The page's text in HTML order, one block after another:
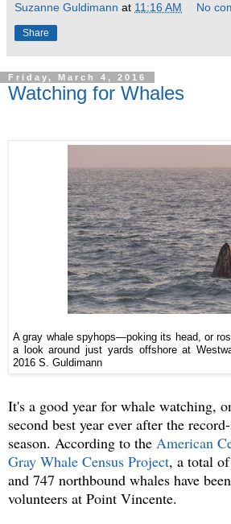
Suzanne Guldimann at 11:16 AM No
Share
Friday, March 4, 2016
Watching for Whales
A gray whale spyhops—poking its head, or
a look around just yards offshore at
2016 S. Guldimann
It's a good year for whale watching,
second best year ever after the
season. According to the American
Gray Whale Census Project, a total
and 747 northbound whales have
volunteers at Point Vincente.